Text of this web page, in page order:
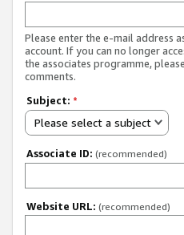
Please enter the e-mail address
account. If you can no longer
the associates programme,
comments.
Subject: *
Please select a subject
Associate ID: (recommended)
Website URL: (recommended)